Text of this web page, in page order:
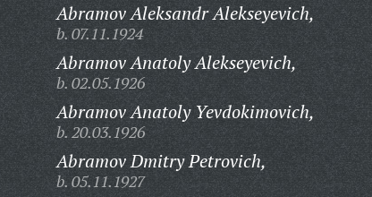
Abramov Aleksandr Alekseyevich,
b. 07.11.1924
Abramov Anatoly Alekseyevich,
b. 02.05.1926
Abramov Anatoly Yevdokimovich,
b. 20.03.1926
Abramov Dmitry Petrovich,
b. 05.11.1927